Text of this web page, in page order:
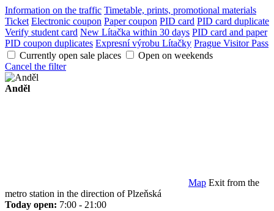
Information on the traffic Timetable, prints, promotional materials
Ticket Electronic coupon Paper coupon PID card PID card duplicate
Verify student card New Lítačka within 30 days PID card and paper
PID coupon duplicates Expresní výrobu Lítačky Prague Visitor Pass
Currently open sale places
Open on weekends
Cancel the filter
Anděl
Map Exit from the
metro station in the direction of Plzeňská
Today open: 7:00 - 21:00